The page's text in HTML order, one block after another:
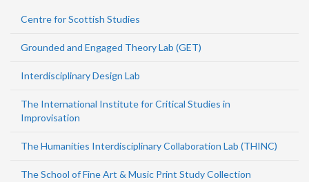
Centre for Scottish Studies
Grounded and Engaged Theory Lab (GET)
Interdisciplinary Design Lab
The International Institute for Critical Studies in
Improvisation
The Humanities Interdisciplinary Collaboration Lab (THINC)
The School of Fine Art & Music Print Study Collection